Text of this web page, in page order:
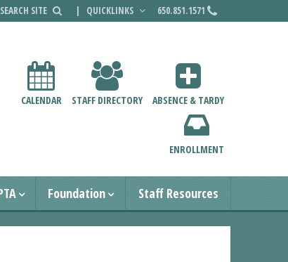
650.851.1571
| QUICKLINKS
CALENDAR STAFF DIRECTORY ABSENCE & TARDY
ENROLLMENT
Foundation Staff Resources